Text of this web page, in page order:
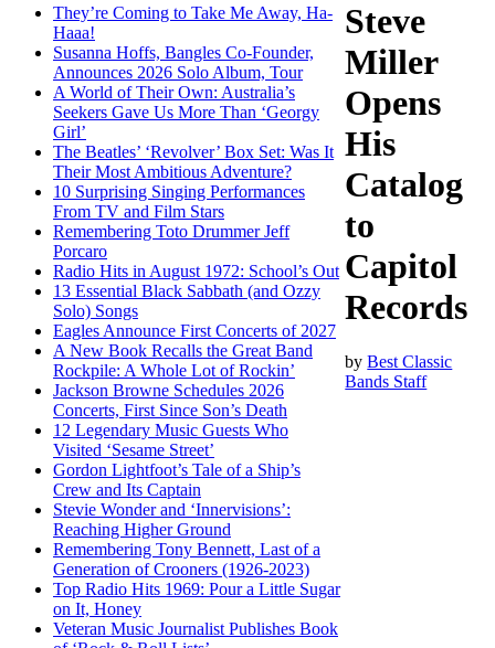
They’re Coming to Take Me Away, Ha-
Haaa!
Susanna Hoffs, Bangles Co-Founder,
Announces 2026 Solo Album, Tour
A World of Their Own: Australia’s
Seekers Gave Us More Than ‘Georgy
Girl’
The Beatles’ ‘Revolver’ Box Set: Was It
Their Most Ambitious Adventure?
10 Surprising Singing Performances
From TV and Film Stars
Remembering Toto Drummer Jeff
Porcaro
Radio Hits in August 1972: School’s Out
13 Essential Black Sabbath (and Ozzy
Solo) Songs
Eagles Announce First Concerts of 2027
A New Book Recalls the Great Band
Rockpile: A Whole Lot of Rockin’
Jackson Browne Schedules 2026
Concerts, First Since Son’s Death
12 Legendary Music Guests Who
Visited ‘Sesame Street’
Gordon Lightfoot’s Tale of a Ship’s
Crew and Its Captain
Stevie Wonder and ‘Innervisions’:
Reaching Higher Ground
Remembering Tony Bennett, Last of a
Generation of Crooners (1926-2023)
Top Radio Hits 1969: Pour a Little Sugar
on It, Honey
Veteran Music Journalist Publishes Book
Steve
Miller
Opens
His
Catalog
to
Capitol
Records
byBest Classic
Bands Staff